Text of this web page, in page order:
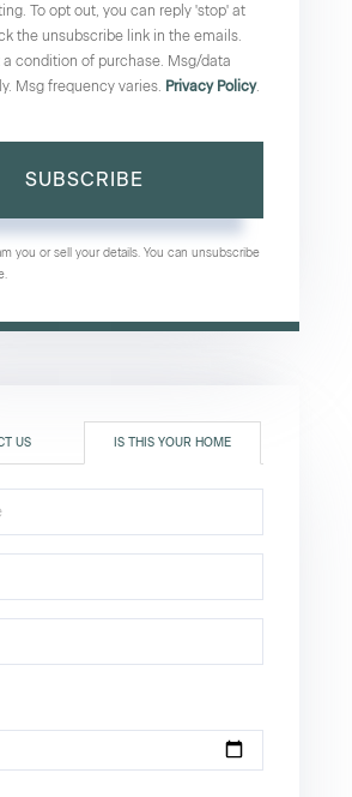
To opt out, you can reply 'stop' at
the unsubscribe link in the emails.
condition of purchase. Msg/data
Msg frequency varies. Privacy Policy.
SUBSCRIBE
you or sell your details. You can unsubscribe
US IS THIS YOUR HOME